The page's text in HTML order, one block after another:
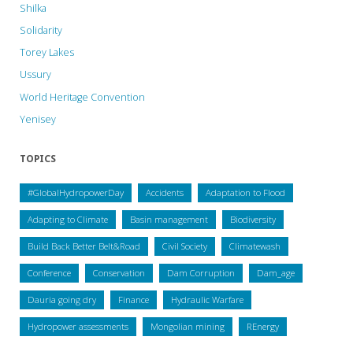
Shilka
Solidarity
Torey Lakes
Ussury
World Heritage Convention
Yenisey
TOPICS
#GlobalHydropowerDay Accidents Adaptation to Flood
Adapting to Climate Basin management Biodiversity
Build Back Better Belt&Road Civil Society Climatewash
Conference Conservation Dam Corruption Dam_age
Dauria going dry Finance Hydraulic Warfare
Hydropower assessments Mongolian mining REnergy